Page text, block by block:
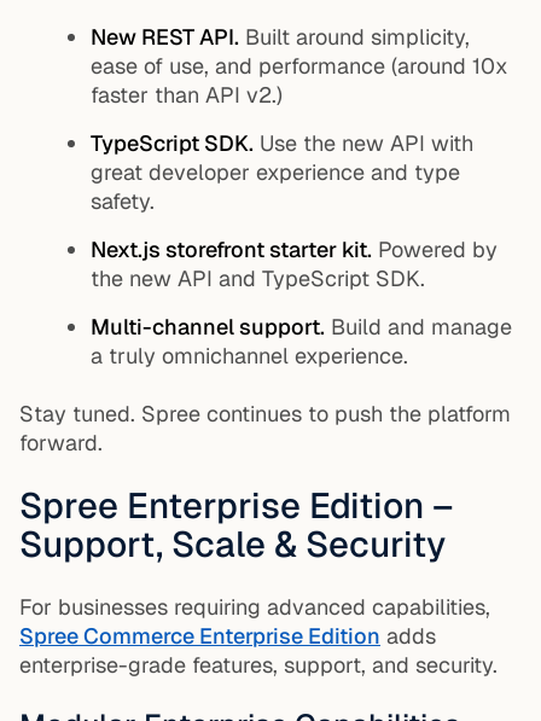
New REST API. Built around simplicity,
ease of use, and performance (around 10x
faster than API v2.)
TypeScript SDK. Use the new API with
great developer experience and type
safety.
Next.js storefront starter kit. Powered by
the new API and TypeScript SDK.
Multi-channel support. Build and manage
a truly omnichannel experience.
Stay tuned. Spree continues to push the platform
forward.
Spree Enterprise Edition –
Support, Scale & Security
For businesses requiring advanced capabilities,
Spree Commerce Enterprise Edition adds
enterprise-grade features, support, and security.